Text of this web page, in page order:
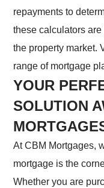
repayments to
these calculators
the property market.
range of mortgage
YOUR
SOLUTION
At CBM Mortgages,
mortgage is the
Whether you are